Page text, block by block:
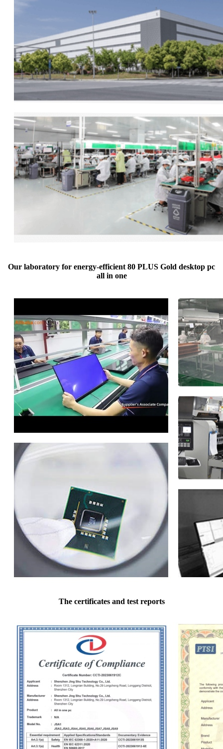
Our laboratory for energy-efficient 80 PLUS Gold desktop pc
all in one
The certificates and test reports